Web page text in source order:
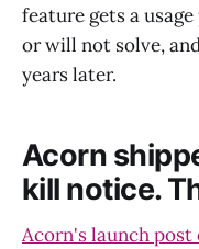
feature gets a
or will not solve,
years later.
Acorn
kill notice.
Acorn's launch post